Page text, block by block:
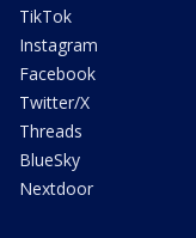
TikTok
Instagram
Facebook
Twitter/X
Threads
BlueSky
Nextdoor